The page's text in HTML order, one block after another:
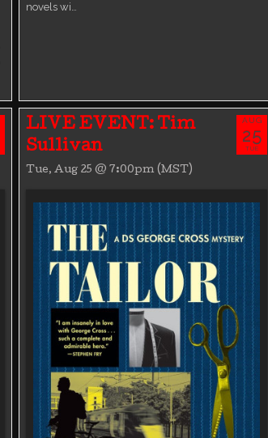
novels wi…
LIVE EVENT: Tim
Sullivan
Tue, Aug 25 @ 7:00pm (MST)
AUG
25
TUE